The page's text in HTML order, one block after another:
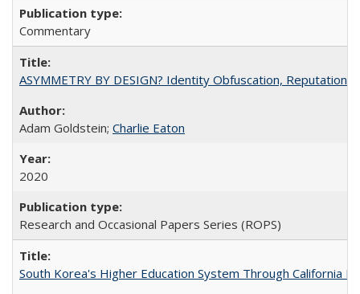
Commentary
ASYMMETRY BY DESIGN? Identity Obfuscation,
Adam Goldstein; Charlie Eaton
2020
Research and Occasional Papers Series (ROPS)
South Korea's Higher Education System Through California